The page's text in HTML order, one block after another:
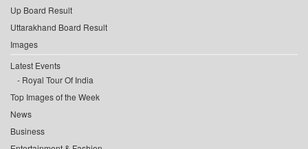
Up Board Result
Uttarakhand Board Result
Images
Latest Events
Royal Tour Of India
Top Images of the Week
News
Business